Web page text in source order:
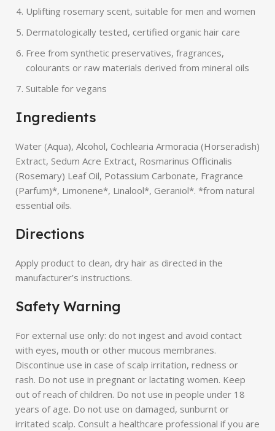
Uplifting rosemary scent, suitable for men and women
Dermatologically tested, certified organic hair care
Free from synthetic preservatives, fragrances,
colourants or raw materials derived from mineral oils
Suitable for vegans
Ingredients
Water (Aqua), Alcohol, Cochlearia Armoracia (Horseradish)
Extract, Sedum Acre Extract, Rosmarinus Officinalis
(Rosemary) Leaf Oil, Potassium Carbonate, Fragrance
(Parfum)*, Limonene*, Linalool*, Geraniol*. *from natural
essential oils.
Directions
Apply product to clean, dry hair as directed in the
manufacturer’s instructions.
Safety Warning
For external use only: do not ingest and avoid contact
with eyes, mouth or other mucous membranes.
Discontinue use in case of scalp irritation, redness or
rash. Do not use in pregnant or lactating women. Keep
out of reach of children. Do not use in people under 18
years of age. Do not use on damaged, sunburnt or
irritated scalp. Consult a healthcare professional if you are